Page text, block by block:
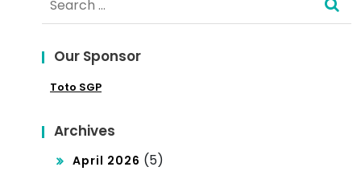
tics
for:
Our Sponsor
Toto SGP
Archives
April 2026 (5)